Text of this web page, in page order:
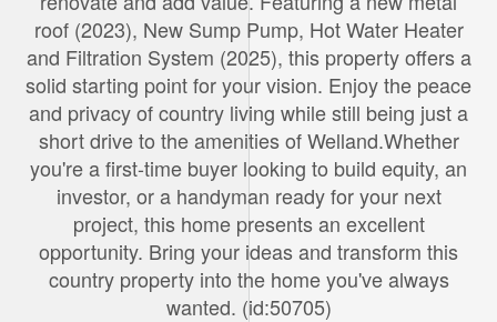
roof (2023), New Sump Pump, Hot Water Heater
and Filtration System (2025), this property offers a
solid starting point for your vision. Enjoy the peace
and privacy of country living while still being just a
short drive to the amenities of Welland.Whether
you're a first-time buyer looking to build equity, an
investor, or a handyman ready for your next
project, this home presents an excellent
opportunity. Bring your ideas and transform this
country property into the home you've always
wanted. (id:50705)